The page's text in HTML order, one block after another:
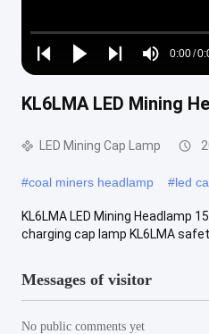
Play
Play
Play
Mute
Time
0:00/
Loaded:
0%
KL6LMA LED Mining
LED Mining Cap Lamp
#coal miners headlamp #led
KL6LMA LED Mining Headlamp
charging cap lamp KL6LMA
Messages of visitor
No public comments yet